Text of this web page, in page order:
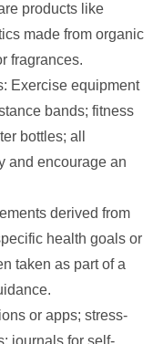
products like
made from organic
fragrances.
Exercise equipment
bands; fitness
bottles; all
and encourage an
derived from
health goals or
taken as part of a
or apps; stress-